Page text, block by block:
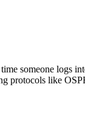
someone logs
protocols like